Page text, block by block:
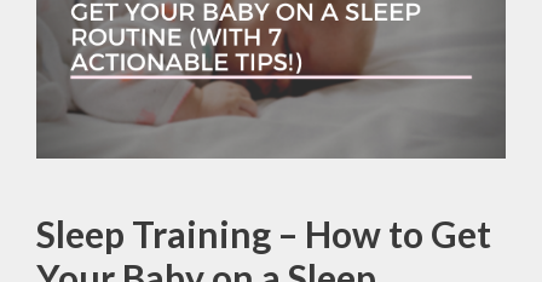
Sleep Training – How to Get